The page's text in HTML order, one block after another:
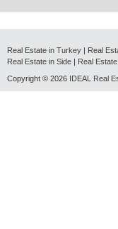
Real Estate in Turkey Real
Real Estate in Side
Real
Copyright © 2026
IDEAL Real